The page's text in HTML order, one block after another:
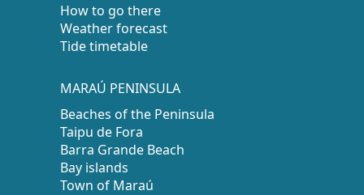
How to go there
Weather forecast
Tide timetable
MARAÚ PENINSULA
Beaches of the Peninsula
Taipu de Fora
Barra Grande Beach
Bay islands
Town of Maraú